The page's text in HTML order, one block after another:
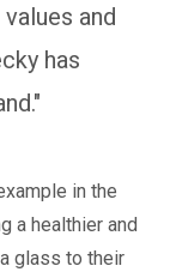
and
has
in the
a healthier and
glass to their